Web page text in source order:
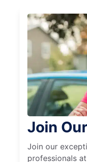
Join
Join our
professionals